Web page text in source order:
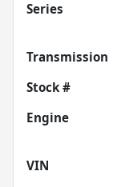
Series
Transmission
Stock #
Engine
VIN